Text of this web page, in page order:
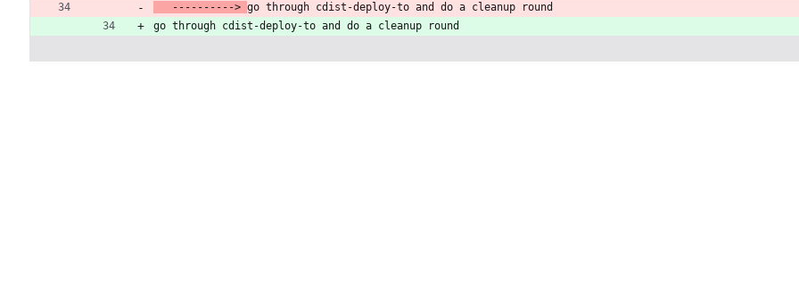
   ---------->
go through cdist-deploy-to and do a cleanup round
go through cdist-deploy-to and do a cleanup round